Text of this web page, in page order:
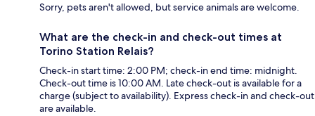
Sorry, pets aren't allowed, but service animals are welcome.
What are the check-in and check-out times at
Torino Station Relais?
Check-in start time: 2:00 PM; check-in end time: midnight.
Check-out time is 10:00 AM. Late check-out is available for a
charge (subject to availability). Express check-in and check-out
are available.